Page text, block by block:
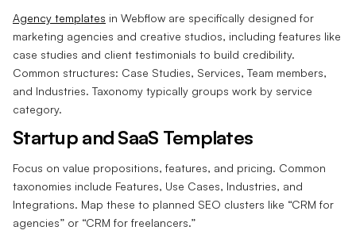
Agency templates in Webflow are specifically designed for
marketing agencies and creative studios, including features like
case studies and client testimonials to build credibility.
Common structures: Case Studies, Services, Team members,
and Industries. Taxonomy typically groups work by service
category.
Startup and SaaS Templates
Focus on value propositions, features, and pricing. Common
taxonomies include Features, Use Cases, Industries, and
Integrations. Map these to planned SEO clusters like “CRM for
agencies” or “CRM for freelancers.”